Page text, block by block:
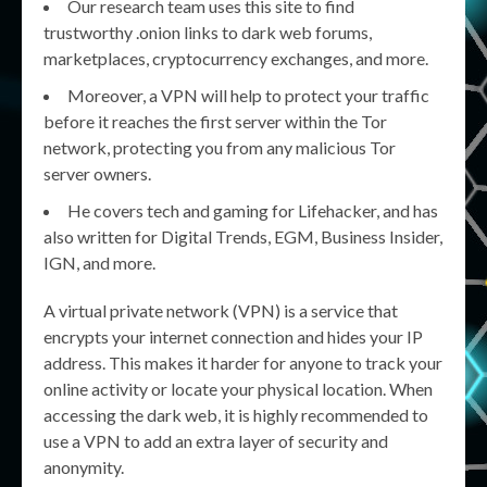
Our research team uses this site to find
trustworthy .onion links to dark web forums,
marketplaces, cryptocurrency exchanges, and more.
Moreover, a VPN will help to protect your traffic
before it reaches the first server within the Tor
network, protecting you from any malicious Tor
server owners.
He covers tech and gaming for Lifehacker, and has
also written for Digital Trends, EGM, Business Insider,
IGN, and more.
A virtual private network (VPN) is a service that
encrypts your internet connection and hides your IP
address. This makes it harder for anyone to track your
online activity or locate your physical location. When
accessing the dark web, it is highly recommended to
use a VPN to add an extra layer of security and
anonymity.